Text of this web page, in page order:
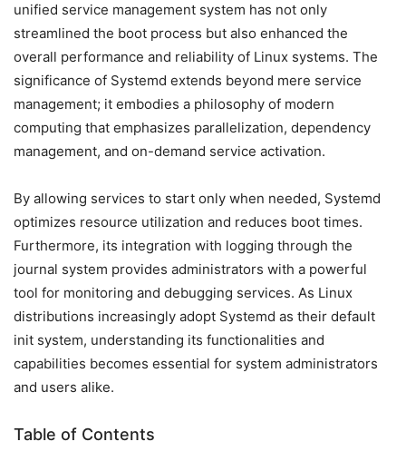
unified service management system has not only
streamlined the boot process but also enhanced the
overall performance and reliability of Linux systems. The
significance of Systemd extends beyond mere service
management; it embodies a philosophy of modern
computing that emphasizes parallelization, dependency
management, and on-demand service activation.
By allowing services to start only when needed, Systemd
optimizes resource utilization and reduces boot times.
Furthermore, its integration with logging through the
journal system provides administrators with a powerful
tool for monitoring and debugging services. As Linux
distributions increasingly adopt Systemd as their default
init system, understanding its functionalities and
capabilities becomes essential for system administrators
and users alike.
Table of Contents